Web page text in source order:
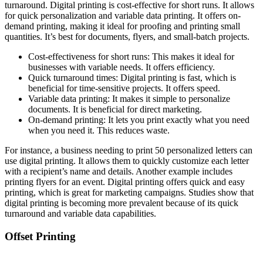
turnaround. Digital printing is cost-effective for short runs. It allows
for quick personalization and variable data printing. It offers on-
demand printing, making it ideal for proofing and printing small
quantities. It’s best for documents, flyers, and small-batch projects.
Cost-effectiveness for short runs: This makes it ideal for
businesses with variable needs. It offers efficiency.
Quick turnaround times: Digital printing is fast, which is
beneficial for time-sensitive projects. It offers speed.
Variable data printing: It makes it simple to personalize
documents. It is beneficial for direct marketing.
On-demand printing: It lets you print exactly what you need
when you need it. This reduces waste.
For instance, a business needing to print 50 personalized letters can
use digital printing. It allows them to quickly customize each letter
with a recipient’s name and details. Another example includes
printing flyers for an event. Digital printing offers quick and easy
printing, which is great for marketing campaigns. Studies show that
digital printing is becoming more prevalent because of its quick
turnaround and variable data capabilities.
Offset Printing